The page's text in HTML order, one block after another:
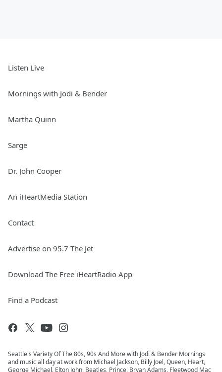
Listen Live
Mornings with Jodi & Bender
Martha Quinn
Sarge
Dr. John Cooper
An iHeartMedia Station
Contact
Advertise on 95.7 The Jet
Download The Free iHeartRadio App
Find a Podcast
Seattle's Variety Of The 80s, 90s And More with Jodi & Bender Mornings
and music all day at work from Michael Jackson, Billy Joel, Queen, Heart,
George Michael, Elton John, Beatles, Prince, Bryan Adams, Fleetwood Mac